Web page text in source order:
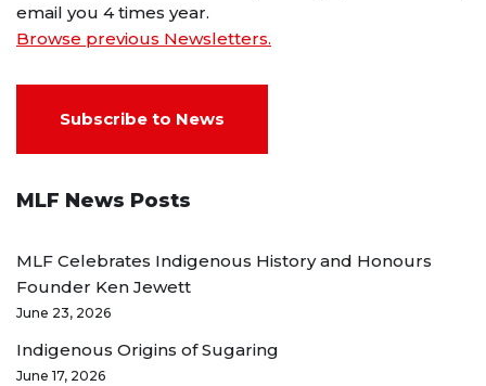
email you 4 times year.
Browse previous Newsletters.
Subscribe to News
MLF News Posts
MLF Celebrates Indigenous History and Honours
Founder Ken Jewett
June 23, 2026
Indigenous Origins of Sugaring
June 17, 2026